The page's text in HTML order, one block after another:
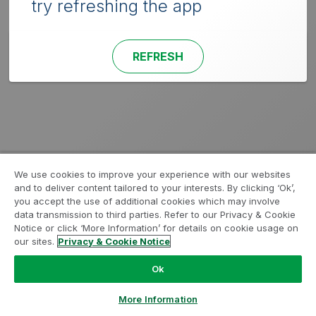
try refreshing the app
REFRESH
We use cookies to improve your experience with our websites
and to deliver content tailored to your interests. By clicking ‘Ok’,
you accept the use of additional cookies which may involve
data transmission to third parties. Refer to our Privacy & Cookie
Notice or click ‘More Information’ for details on cookie usage on
our sites. Privacy & Cookie Notice
Ok
More Information